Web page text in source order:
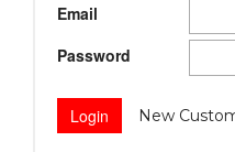
Email
Password
New